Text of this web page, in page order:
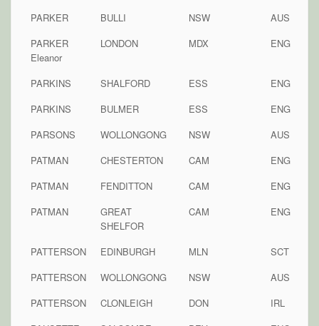
PARKER
BULLI NSW
AUS
PARKER
Eleanor
LONDON MDX ENG
PARKINS SHALFORD ESS
ENG
PARKINS
BULMER ESS
ENG
PARSONS
WOLLONGONG NSW
AUS
PATMAN
CHESTERTON CAM
ENG
PATMAN
FENDITTON CAM
ENG
PATMAN
GREAT
SHELFOR
CAM ENG
PATTERSON EDINBURGH MLN
SCT
PATTERSON
WOLLONGONG NSW
AUS
PATTERSON
CLONLEIGH DON
IRL